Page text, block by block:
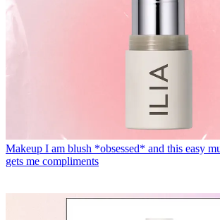
Makeup I am blush *obsessed* and this easy
gets me compliments